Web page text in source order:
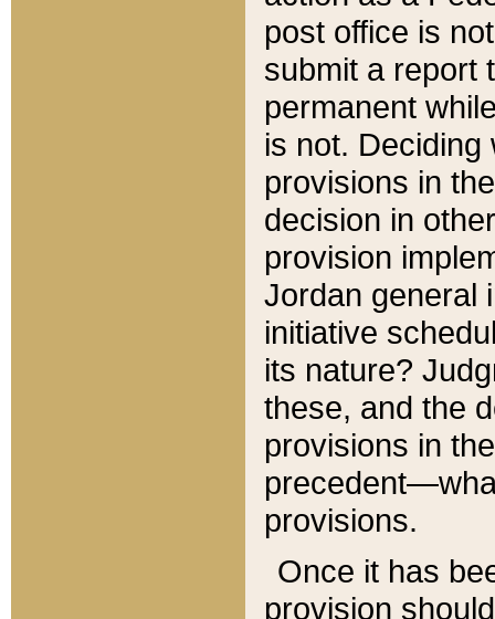
post office is
submit a report
permanent
is not.
provisions in
decision in
provision
Jordan general
initiative
its nature?
these, and the
provisions in
provisions.
Once it has
provision